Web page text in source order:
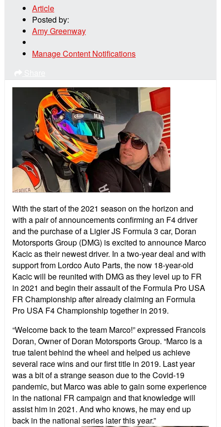
Article
Posted by:
Amy Greenway
Manage Content Notifications
With the start of the 2021 season on the horizon and
with a pair of announcements confirming an F4 driver
and the purchase of a Ligier JS Formula 3 car, Doran
Motorsports Group (DMG) is excited to announce Marco
Kacic as their newest driver. In a two-year deal and with
support from Lordco Auto Parts, the now 18-year-old
Kacic will be reunited with DMG as they level up to FR
in 2021 and begin their assault of the Formula Pro USA
FR Championship after already claiming an Formula
Pro USA F4 Championship together in 2019.
“Welcome back to the team Marco!” expressed Francois
Doran, Owner of Doran Motorsports Group. “Marco is a
true talent behind the wheel and helped us achieve
several race wins and our first title in 2019. Last year
was a bit of a strange season due to the Covid-19
pandemic, but Marco was able to gain some experience
in the national FR campaign and that knowledge will
assist him in 2021. And who knows, he may end up
back in the national series later this year.”